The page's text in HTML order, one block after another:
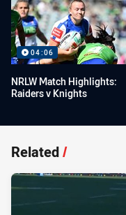
04:06
NRLW Match Highlights:
Raiders v Knights
Related/